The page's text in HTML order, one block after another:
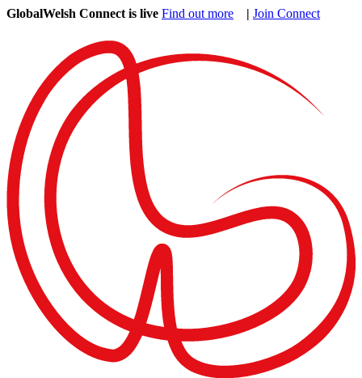
GlobalWelsh Connect is live Find out more | Join Connect